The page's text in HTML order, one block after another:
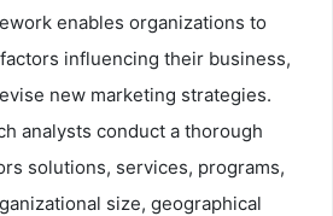
enables organizations to
influencing their business,
new marketing strategies.
analysts conduct a thorough
solutions, services, programs,
size, geographical